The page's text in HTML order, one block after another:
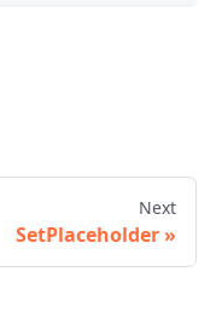
Next
SetPlaceholder